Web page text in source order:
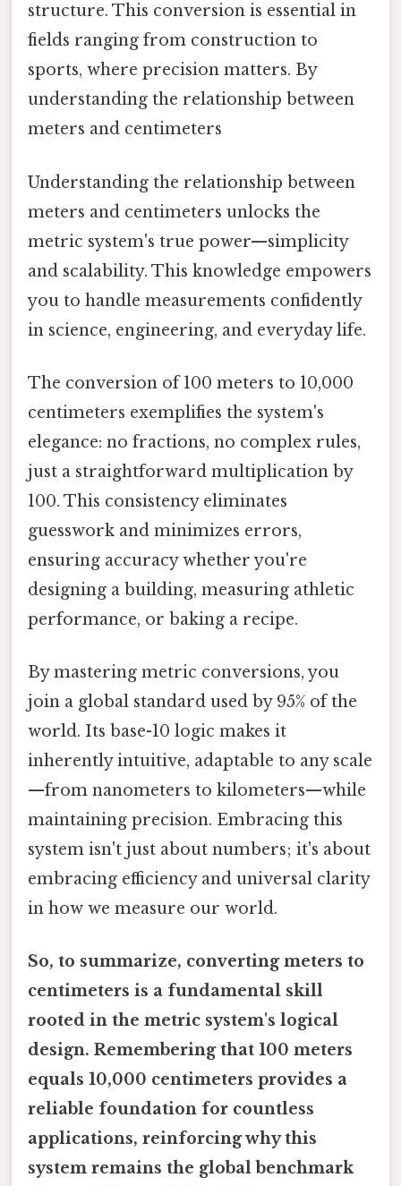
structure. This conversion is essential in
fields ranging from construction to
sports, where precision matters. By
understanding the relationship between
meters and centimeters
Understanding the relationship between
meters and centimeters unlocks the
metric system's true power—simplicity
and scalability. This knowledge empowers
you to handle measurements confidently
in science, engineering, and everyday life.
The conversion of 100 meters to 10,000
centimeters exemplifies the system's
elegance: no fractions, no complex rules,
just a straightforward multiplication by
100. This consistency eliminates
guesswork and minimizes errors,
ensuring accuracy whether you're
designing a building, measuring athletic
performance, or baking a recipe.
By mastering metric conversions, you
join a global standard used by 95% of the
world. Its base-10 logic makes it
inherently intuitive, adaptable to any scale
—from nanometers to kilometers—while
maintaining precision. Embracing this
system isn't just about numbers; it's about
embracing efficiency and universal clarity
in how we measure our world.
So, to summarize, converting meters to
centimeters is a fundamental skill
rooted in the metric system's logical
design. Remembering that 100 meters
equals 10,000 centimeters provides a
reliable foundation for countless
applications, reinforcing why this
system remains the global benchmark